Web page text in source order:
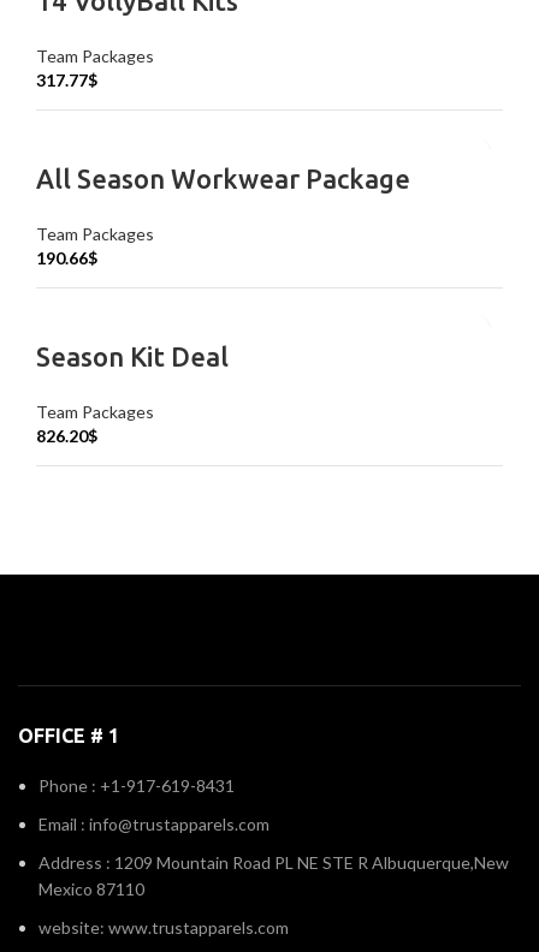
Team Packages
317.77$
All Season Workwear Package
Team Packages
190.66$
Season Kit Deal
Team Packages
826.20$
OFFICE # 1
Phone : +1-917-619-8431
Email : info@trustapparels.com
Address : 1209 Mountain Road PL NE STE R Albuquerque,New
Mexico 87110
website: www.trustapparels.com